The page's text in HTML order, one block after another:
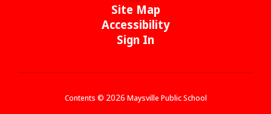
Site Map
Accessibility
Sign In
Contents © 2026 Maysville Public School